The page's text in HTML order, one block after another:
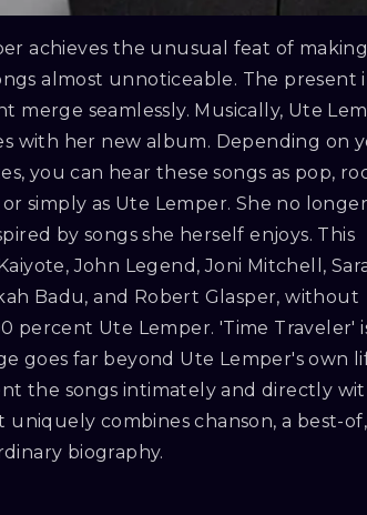
achieves the unusual feat of
almost unnoticeable. The present
merge seamlessly. Musically, Ute
with her new album. Depending on
you can hear these songs as pop,
simply as Ute Lemper. She no
by songs she herself enjoys. This
John Legend, Joni Mitchell,
Badu, and Robert Glasper, without
percent Ute Lemper. 'Time Traveler'
goes far beyond Ute Lemper's own
the songs intimately and directly
uniquely combines chanson, a best-
biography.